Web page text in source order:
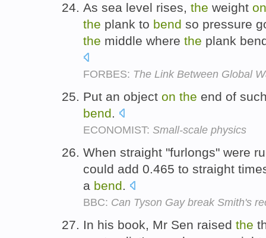
As sea level rises, the weight on
the plank to bend so pressure
the middle where the plank
FORBES: The Link Between Global
Put an object on the end of
bend.
ECONOMIST: Small-scale physics
When straight "furlongs" were
could add 0.465 to straight
a bend.
BBC: Can Tyson Gay break Smith's
In his book, Mr Sen raised the